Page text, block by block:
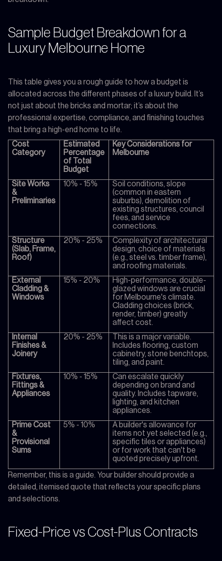
Sample Budget Breakdown for a
Luxury Melbourne Home
This table gives you a rough guide to how a budget is
allocated across the different phases of a luxury build. It’s
not just about the bricks and mortar; it’s about the
professional expertise, compliance, and finishing touches
that bring a high-end home to life.
Cost
Category
Estimated
Percentage
of Total
Budget
Key Considerations for
Melbourne
Site Works
&
Preliminaries
10% - 15%
Soil conditions, slope
(common in eastern
suburbs), demolition of
existing structures, council
fees, and service
connections.
Structure
(Slab, Frame,
Roof)
20% - 25%
Complexity of architectural
design, choice of materials
(e.g., steel vs. timber frame),
and roofing materials.
External
Cladding &
Windows
15% - 20%
High-performance, double-
glazed windows are crucial
for Melbourne's climate.
Cladding choices (brick,
render, timber) greatly
affect cost.
Internal
Finishes &
Joinery
20% - 25%
This is a major variable.
Includes flooring, custom
cabinetry, stone benchtops,
tiling, and paint.
Fixtures,
Fittings &
Appliances
10% - 15%
Can escalate quickly
depending on brand and
quality. Includes tapware,
lighting, and kitchen
appliances.
Prime Cost
&
Provisional
Sums
5% - 10%
A builder's allowance for
items not yet selected (e.g.,
specific tiles or appliances)
or for work that can't be
quoted precisely upfront.
Remember, this is a guide. Your builder should provide a
detailed, itemised quote that reflects your specific plans
and selections.
Fixed-Price vs Cost-Plus Contracts